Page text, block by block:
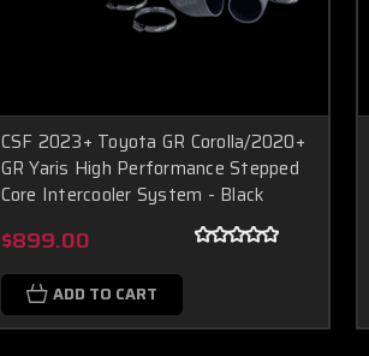
CSF 2023+ Toyota GR Corolla/2020+
GR Yaris High Performance Stepped
Core Intercooler System - Black
$899.00
ADD TO CART